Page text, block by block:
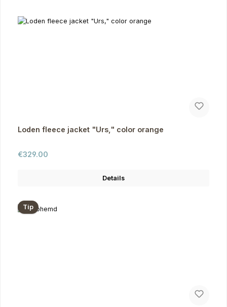
Loden fleece jacket "Urs," color orange
Regular price:
€329.00
Details
Tip